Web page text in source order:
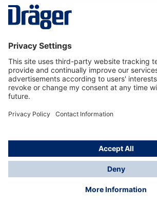
Dräger Customer Service
About us
Using the shop
© Draeger Safety UK Ltd., 2024
* All prices excl. VAT plusshipping
delivery charges, if not stated